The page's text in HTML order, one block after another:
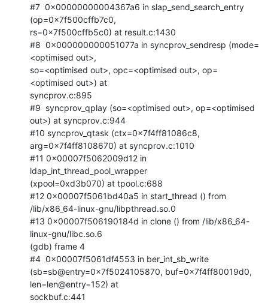
#7  0x00000000004367a6 in slap_send_search_entry
(op=0x7f500cffb7c0,
rs=0x7f500cffb5c0) at result.c:1430
#8  0x000000000051077a in syncprov_sendresp (mode=
<optimised out>,
so=<optimised out>, opc=<optimised out>, op=
<optimised out>) at
syncprov.c:895
#9  syncprov_qplay (so=<optimised out>, op=<optimised
out>) at syncprov.c:944
#10 syncprov_qtask (ctx=0x7f4ff81086c8,
arg=0x7f4ff8108670) at syncprov.c:1010
#11 0x00007f5062009d12 in
ldap_int_thread_pool_wrapper
(xpool=0xd3b070) at tpool.c:688
#12 0x00007f5061bd40a5 in start_thread () from
/lib/x86_64-linux-gnu/libpthread.so.0
#13 0x00007f506190184d in clone () from /lib/x86_64-
linux-gnu/libc.so.6
(gdb) frame 4
#4  0x00007f5061df4553 in ber_int_sb_write
(sb=sb@entry=0x7f5024105870, buf=0x7f4ff80019d0,
len=len@entry=152) at
sockbuf.c:441